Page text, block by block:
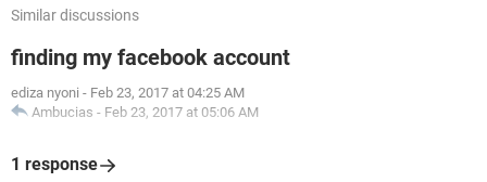
Similar discussions
finding my facebook account
ediza nyoni - Feb 23, 2017 at 04:25 AM
Ambucias - Feb 23, 2017 at 05:06 AM
1 response